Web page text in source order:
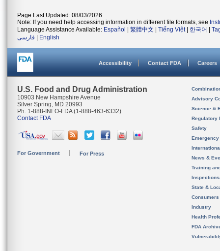
Page Last Updated: 08/03/2026
Note: If you need help accessing information in different file formats, see
Language Assistance Available: Español 繁體中文 Tiếng Việt| 한국어
فارسی
English
Accessibility Contact FDA Careers
U.S. Food and Drug Administration
10903 New Hampshire Avenue
Silver Spring, MD 20993
Ph. 1-888-INFO-FDA (1-888-463-6332)
Contact FDA
For Government For Press
Advisory
Science &
Regulatory
Safety
News &
Training
State &
Consumers
Industry
Health
FDA